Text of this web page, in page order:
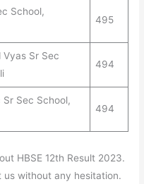
School,
495
Vyas Sr Sec
494
Sr Sec School,
494
HBSE 12th Result 2023.
without any hesitation.